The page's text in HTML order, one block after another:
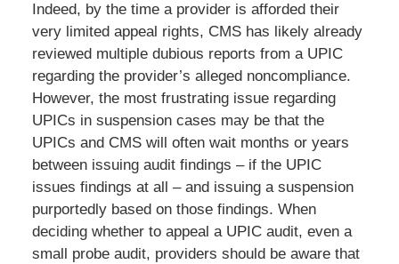
Indeed, by the time a provider is afforded their
very limited appeal rights, CMS has likely already
reviewed multiple dubious reports from a UPIC
regarding the provider’s alleged noncompliance.
However, the most frustrating issue regarding
UPICs in suspension cases may be that the
UPICs and CMS will often wait months or years
between issuing audit findings – if the UPIC
issues findings at all – and issuing a suspension
purportedly based on those findings. When
deciding whether to appeal a UPIC audit, even a
small probe audit, providers should be aware that